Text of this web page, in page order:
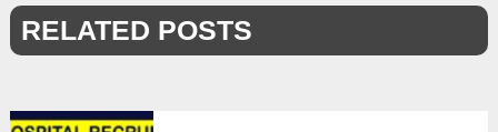
RELATED POSTS